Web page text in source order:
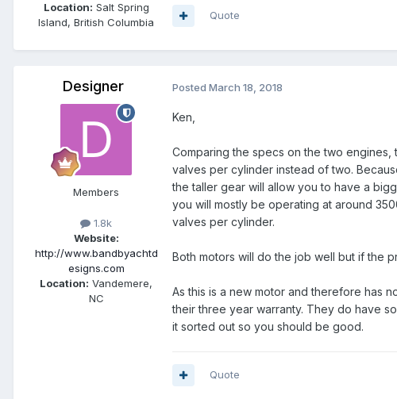
Location: Salt Spring
Island, British Columbia
Quote
Designer
Members
1.8k
Website:
http://www.bandbyachtd
esigns.com
Location: Vandemere,
NC
Posted March 18, 2018
Ken,
Comparing the specs on the two
valves per cylinder instead of two.
the taller gear will allow you to have a
you will mostly be operating at around
valves per cylinder.
Both motors will do the job well but if the
As this is a new motor and therefore has
their three year warranty. They do have
it sorted out so you should be good.
Quote